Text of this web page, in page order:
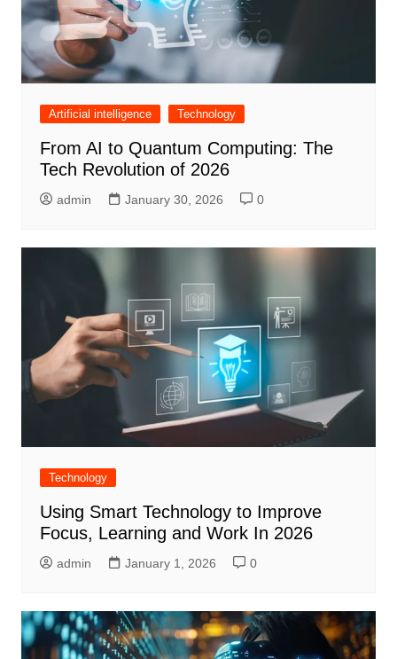
Artificial intelligence Technology
From AI to Quantum Computing: The
Tech Revolution of 2026
admin January 30, 2026 0
Technology
Using Smart Technology to Improve
Focus, Learning and Work In 2026
admin January 1, 2026 0